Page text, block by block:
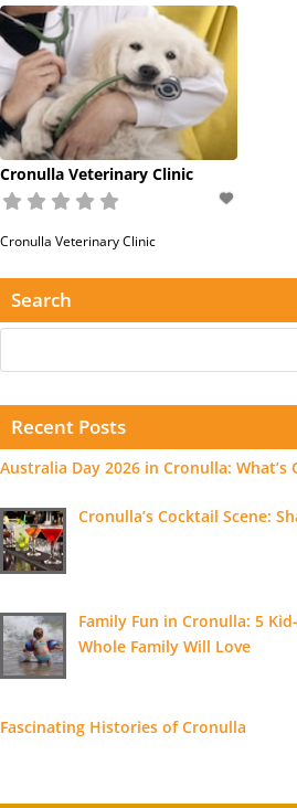
Cronulla Veterinary Clinic
Cronulla Veterinary Clinic
Search
Recent Posts
Australia Day 2026 in Cronulla: What’s
Cronulla’s Cocktail Scene:
Family Fun in Cronulla: 5
Whole Family Will Love
Fascinating Histories of Cronulla